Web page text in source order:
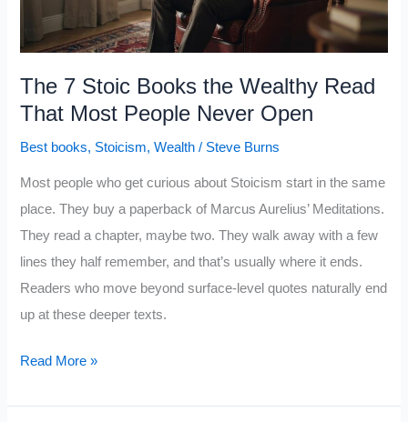
Reasons
Hit
Hard
The 7 Stoic Books the Wealthy Read
That Most People Never Open
Best books, Stoicism,Wealth / Steve Burns
Most people who get curious about Stoicism start in the same
place. They buy a paperback of Marcus Aurelius’ Meditations.
They read a chapter, maybe two. They walk away with a few
lines they half remember, and that’s usually where it ends.
Readers who move beyond surface-level quotes naturally end
up at these deeper texts.
The
Read More »